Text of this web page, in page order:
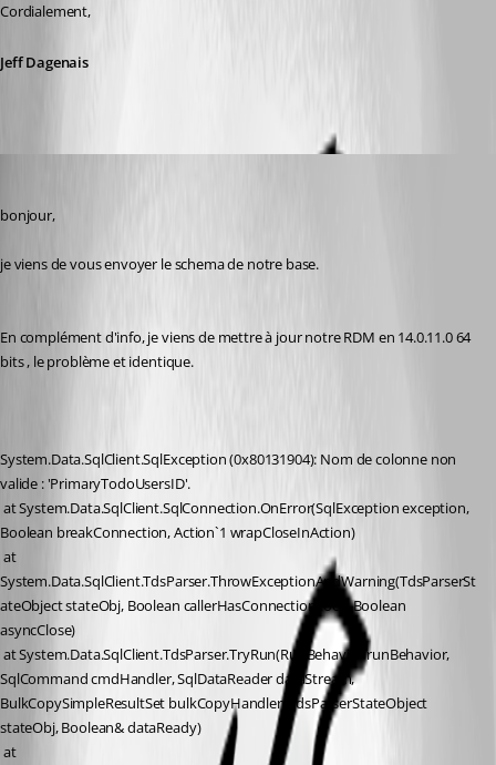
Cordialement,
Jeff Dagenais
bonjour,
je viens de vous envoyer le schema de notre base.
En complément d'info, je viens de mettre à jour notre RDM en 14.0.11.0 64
bits , le problème et identique.
System.Data.SqlClient.SqlException (0x80131904): Nom de colonne non
valide : 'PrimaryTodoUsersID'.
Boolean breakConnection, Action`1 wrapCloseInAction)
System.Data.SqlClient.TdsParser.ThrowExceptionAndWarning(TdsParserSt
ateObject stateObj, Boolean callerHasConnectionLock, Boolean
asyncClose)
SqlCommand cmdHandler, SqlDataReader dataStream,
BulkCopySimpleResultSet bulkCopyHandler, TdsParserStateObject
stateObj, Boolean& dataReady)